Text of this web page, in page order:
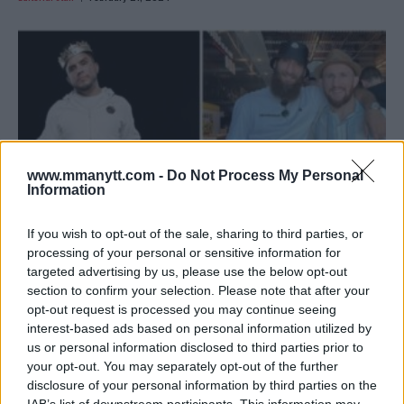
www.mmanytt.com - Do Not Process My Personal
Information
If you wish to opt-out of the sale, sharing to third parties, or
processing of your personal or sensitive information for
targeted advertising by us, please use the below opt-out
section to confirm your selection. Please note that after your
opt-out request is processed you may continue seeing
interest-based ads based on personal information utilized by
us or personal information disclosed to third parties prior to
your opt-out. You may separately opt-out of the further
disclosure of your personal information by third parties on the
CEJUDO’S CAREER ON THE LINE: SHOWDOWN WITH
DVALISHVILI
Editorial staff February 1, 2024